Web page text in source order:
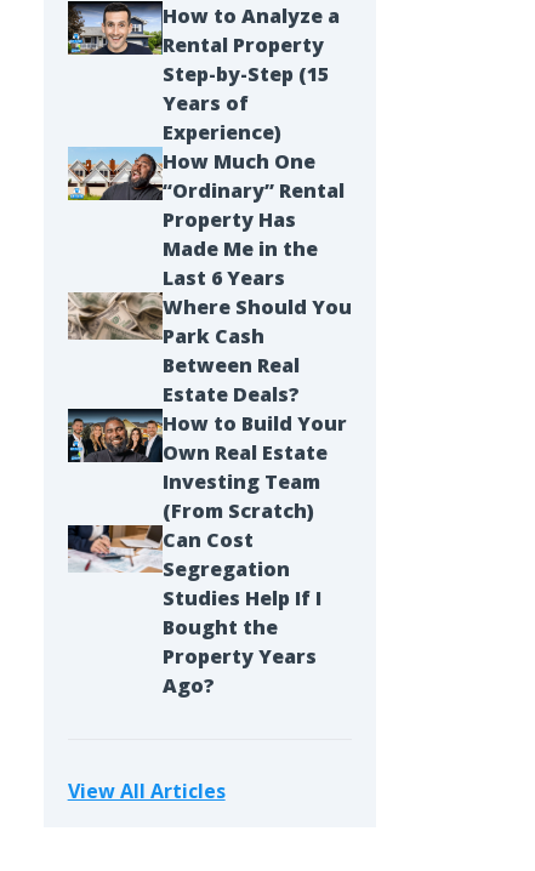
How to Analyze a
Rental Property
Step-by-Step (15
Years of
Experience)
How Much One
“Ordinary” Rental
Property Has
Made Me in the
Last 6 Years
Where Should You
Park Cash
Between Real
Estate Deals?
How to Build Your
Own Real Estate
Investing Team
(From Scratch)
Can Cost
Segregation
Studies Help If I
Bought the
Property Years
Ago?
View All Articles